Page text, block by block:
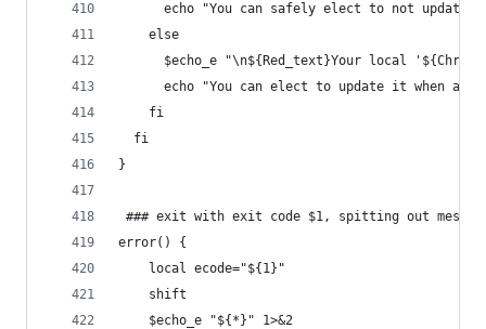
echo "You can safely elect to not update
    else
$echo_e "\n${Red_text}Your local
echo "You can elect to update it when
    fi
  fi
}
### exit with exit code $1, spitting out
error() {
    local ecode="${1}"
    shift
    $echo_e "${*}" 1>&2